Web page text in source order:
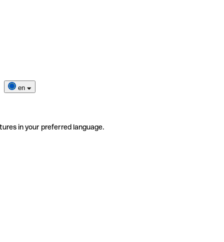
en
in your preferred language.